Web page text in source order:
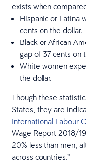
exists when
Hispanic or Latina
cents on the dollar.
Black or African
gap of 37 cents on
White women
the dollar.
Though these
States, they are
International Labour
Wage Report 2018/
20% less than men,
across countries.”